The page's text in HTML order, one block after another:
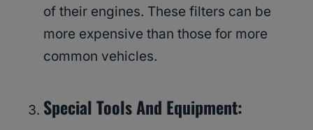
of their engines. These filters can be
more expensive than those for more
common vehicles.
Special Tools And Equipment: